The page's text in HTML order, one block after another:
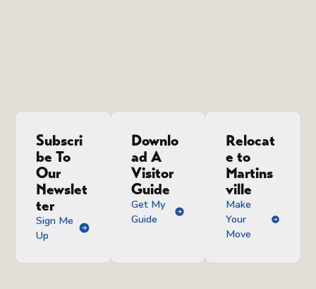
Subscri
be To
Our
Newslet
ter
Sign Me
Up
Downlo
ad A
Visitor
Guide
Get My
Guide
Relocat
e to
Martins
ville
Make
Your
Move